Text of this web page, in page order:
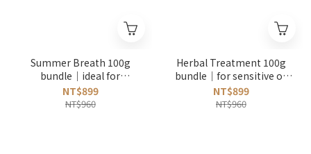
Summer Breath 100g
bundle｜ideal for
beginners｜oil control｜
with menthol and
NT$899
NT$960
Herbal Treatment 100g
bundle｜for sensitive or
oily scalp｜with he shou
wu root
NT$899
NT$960